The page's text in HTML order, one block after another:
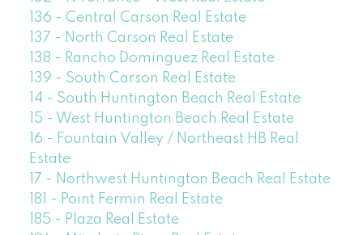
136 - Central Carson Real Estate
137 - North Carson Real Estate
138 - Rancho Dominguez Real Estate
139 - South Carson Real Estate
14 - South Huntington Beach Real Estate
15 - West Huntington Beach Real Estate
16 - Fountain Valley / Northeast HB Real
Estate
17 - Northwest Huntington Beach Real Estate
181 - Point Fermin Real Estate
185 - Plaza Real Estate